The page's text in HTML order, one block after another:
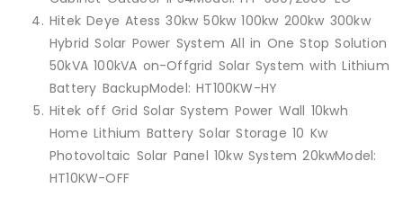
Hitek Deye Atess 30kw 50kw 100kw 200kw 300kw
Hybrid Solar Power System All in One Stop Solution
50kVA 100kVA on-Offgrid Solar System with Lithium
Battery BackupModel: HT100KW-HY
Hitek off Grid Solar System Power Wall 10kwh
Home Lithium Battery Solar Storage 10 Kw
Photovoltaic Solar Panel 10kw System 20kwModel:
HT10KW-OFF